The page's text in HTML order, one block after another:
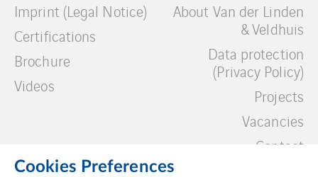
Imprint (Legal Notice)
Certifications
Brochure
Videos
About Van der Linden
& Veldhuis
Data protection
(Privacy Policy)
Projects
Vacancies
Contact
Cookies Preferences